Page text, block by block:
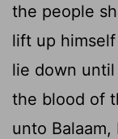
the people
lift up
lie down
the blood of
unto